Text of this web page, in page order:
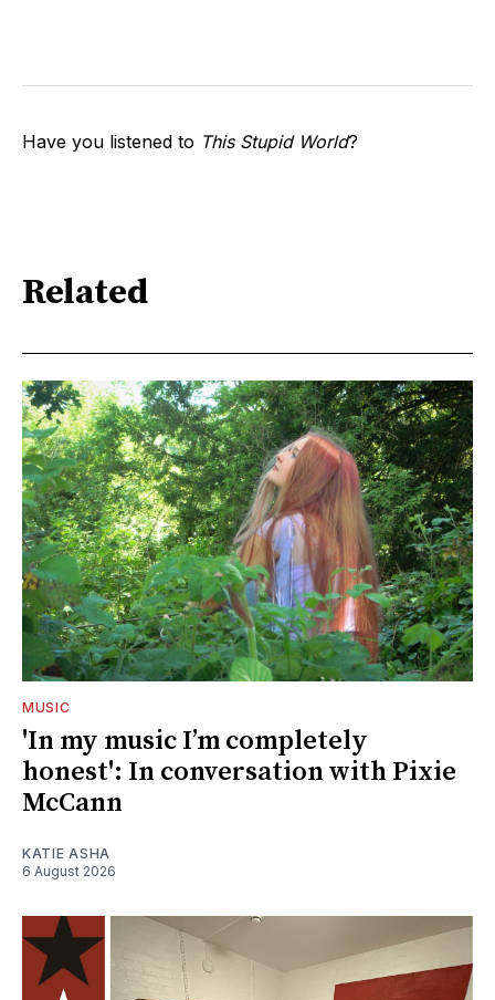
Have you listened to This Stupid World?
Related
MUSIC
'In my music I’m completely
honest': In conversation with Pixie
McCann
KATIE ASHA
6 August 2026